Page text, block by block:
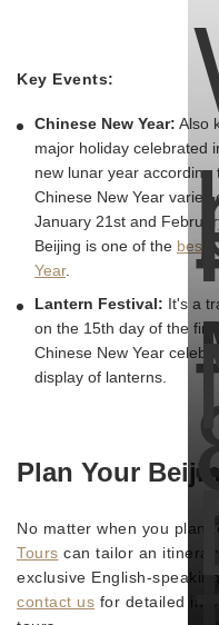
Key Events:
Chinese New Year: Also
major holiday celebrated
new lunar year
Chinese New Year varies
January 21st and
Beijing is one of the bests
Year.
Lantern Festival: It's a
on the 15th day of the
Chinese New Year
display of lanterns.
Plan Your
No matter when you plan
Tours can tailor an
exclusive English-
contact us for detailed